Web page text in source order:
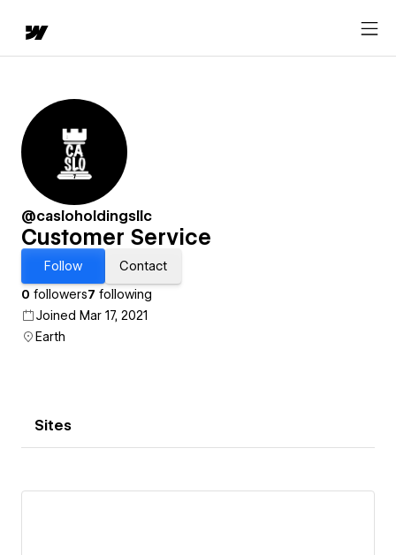
@casloholdingsllc
Customer Service
Follow
Contact
0 followers7 following
Joined Mar 17, 2021
Earth
Sites